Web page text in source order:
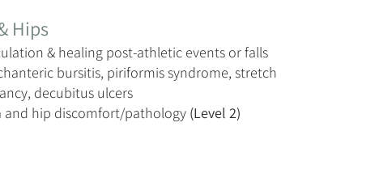
Hips
& healing post-athletic events or falls
bursitis, piriformis syndrome, stretch
decubitus ulcers
and hip discomfort/pathology(Level 2)